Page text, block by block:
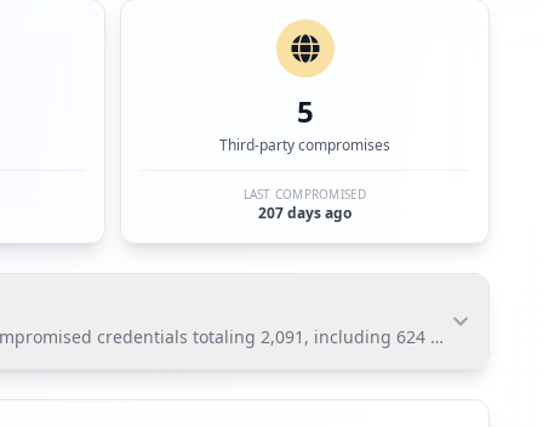
5
Third-party compromises
LAST COMPROMISED
207 days ago
credentials totaling 2,091, including 624